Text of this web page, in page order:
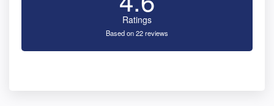
Ratings
Based on 22 reviews